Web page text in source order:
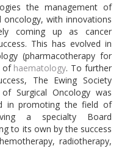
the management of
oncology, with innovations
coming up as cancer
This has evolved in
(pharmacotherapy for
of haematology. To further
The Ewing Society
Surgical Oncology was
in promoting the field of
a specialty Board
to its own by the success
radiotherapy,